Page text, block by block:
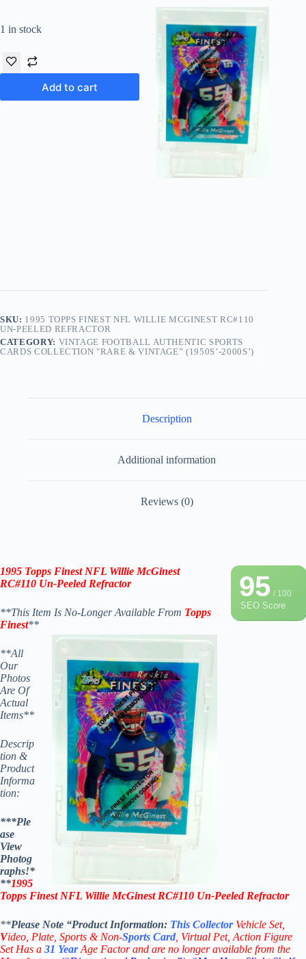
1 in stock
Add to cart
SKU: 1995 TOPPS FINEST NFL WILLIE MCGINEST RC#110
UN-PEELED REFRACTOR
CATEGORY: VINTAGE FOOTBALL AUTHENTIC SPORTS
CARDS COLLECTION "RARE & VINTAGE” (1950S’-2000S’)
Description
Additional information
Reviews (0)
95/ 100
SEO Score
1995 Topps Finest NFL Willie McGinest
RC#110 Un-PeeledRefractor
**This Item Is No-Longer Available From Topps
Finest**
**All
Our
Photos
Are Of
Actual
Items**
Descrip
tion &
Product
Informa
tion:
***Ple
ase
View
Photog
raphs!*
**1995
Topps Finest NFL Willie McGinest RC#110 Un-PeeledRefractor
**Please Note “ProductInformation: This Collector Vehicle Set,
Video, Plate, Sports & Non-Sports Card, Virtual Pet, Action Figure
Set Has a 31 YearAge Factor and are no longer available from the